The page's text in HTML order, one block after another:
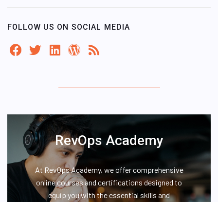
FOLLOW US ON SOCIAL MEDIA
RevOps Academy
At RevOps Academy, we offer comprehensive
online courses and certifications designed to
equip you with the essential skills and